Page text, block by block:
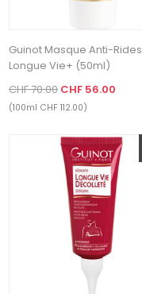
Guinot Masque Anti-Rides
Longue Vie+ (50ml)
CHF 70.00 CHF 56.00
(100ml CHF 112.00)